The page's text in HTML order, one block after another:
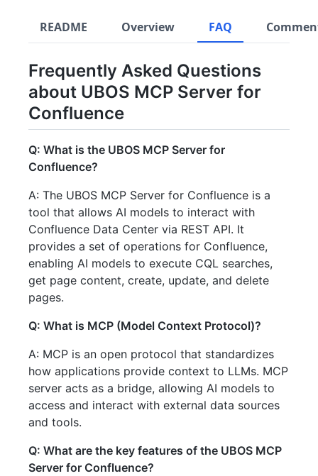
README Overview FAQ
Frequently Asked Questions
about UBOS MCP Server for
Confluence
Q: What is the UBOS MCP Server for
Confluence?
A: The UBOS MCP Server for Confluence is a
tool that allows AI models to interact with
Confluence Data Center via REST API. It
provides a set of operations for Confluence,
enabling AI models to execute CQL searches,
get page content, create, update, and delete
pages.
Q: What is MCP (Model Context Protocol)?
A: MCP is an open protocol that standardizes
how applications provide context to LLMs. MCP
server acts as a bridge, allowing AI models to
access and interact with external data sources
and tools.
Q: What are the key features of the UBOS MCP
Server for Confluence?